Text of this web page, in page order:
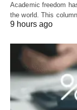
Academic freedom
the world. This
9 hours ago